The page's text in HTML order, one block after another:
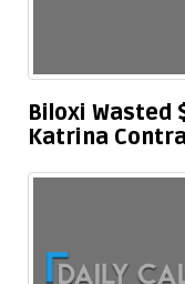
Biloxi Wasted
Katrina